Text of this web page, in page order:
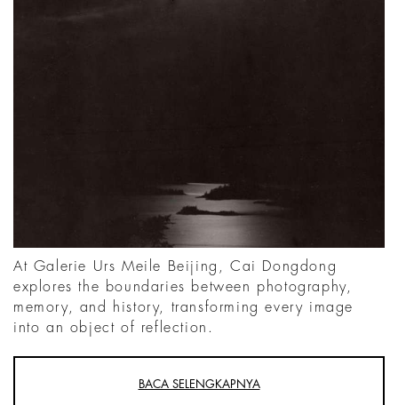
At Galerie Urs Meile Beijing, Cai Dongdong
explores the boundaries between photography,
memory, and history, transforming every image
into an object of reflection.
BACA SELENGKAPNYA